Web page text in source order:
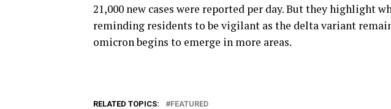
21,000 new cases were reported per day. But they highlight
reminding residents to be vigilant as the delta variant
omicron begins to emerge in more areas.
RELATED TOPICS: FEATURED